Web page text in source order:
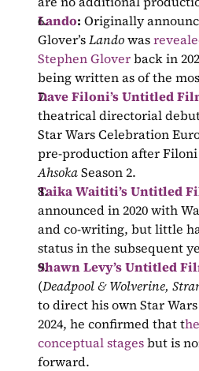
Lando: Originally
Glover’s Lando was
Stephen Glover back in
being written as of the
Dave Filoni’s Untitled
theatrical directorial
Star Wars Celebration
Ahsoka Season 2.
Taika Waititi’s Untitled
announced in 2020 with
and co-writing, but little
status in the subsequent
Shawn Levy’s Untitled
(Deadpool & Wolverine,
to direct his own Star
2024, he confirmed that t
conceptual stages but is
forward.